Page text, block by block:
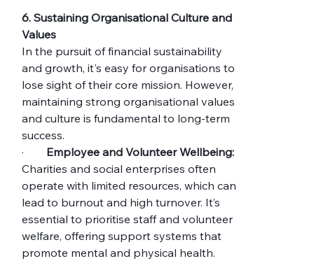
6. Sustaining Organisational Culture and
Values
In the pursuit of financial sustainability
and growth, it's easy for organisations to
lose sight of their core mission. However,
maintaining strong organisational values
and culture is fundamental to long-term
success.
· Employee and Volunteer Wellbeing:
Charities and social enterprises often
operate with limited resources, which can
lead to burnout and high turnover. It’s
essential to prioritise staff and volunteer
welfare, offering support systems that
promote mental and physical health.